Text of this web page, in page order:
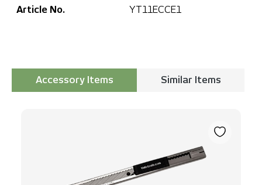
Article No. YT11ECCE1
Accessory Items
Similar Items